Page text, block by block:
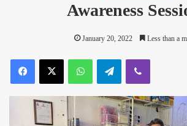
Awareness
January 20, 2022 Less than a